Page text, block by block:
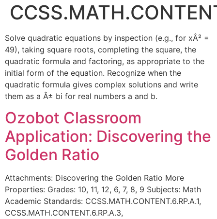
Solve quadratic equations by inspection (e.g., for xÂ² =
49), taking square roots, completing the square, the
quadratic formula and factoring, as appropriate to the
initial form of the equation. Recognize when the
quadratic formula gives complex solutions and write
them as a Â± bi for real numbers a and b.
Ozobot Classroom
Application: Discovering the
Golden Ratio
Attachments: Discovering the Golden Ratio More
Properties: Grades: 10, 11, 12, 6, 7, 8, 9 Subjects: Math
Academic Standards: CCSS.MATH.CONTENT.6.RP.A.1,
CCSS.MATH.CONTENT.6.RP.A.3,